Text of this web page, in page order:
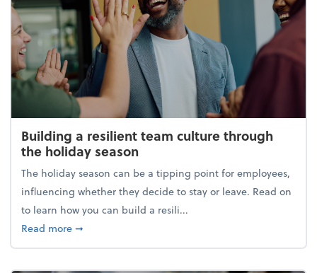
Building a resilient team culture through
the holiday season
The holiday season can be a tipping point for employees,
influencing whether they decide to stay or leave. Read on
to learn how you can build a resili...
Read moreabout Building a resilient team culture through
➞